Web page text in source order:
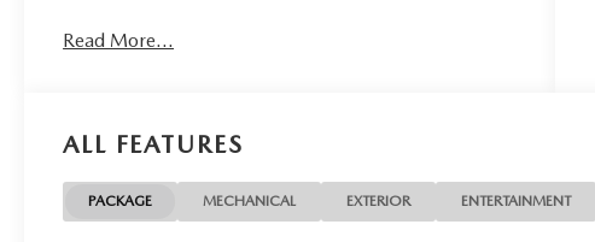
of each used car category, we have something for
price for all car buyers.
Read More...
ALL FEATURES
PACKAGE MECHANICAL EXTERIOR ENTERTAINMENT